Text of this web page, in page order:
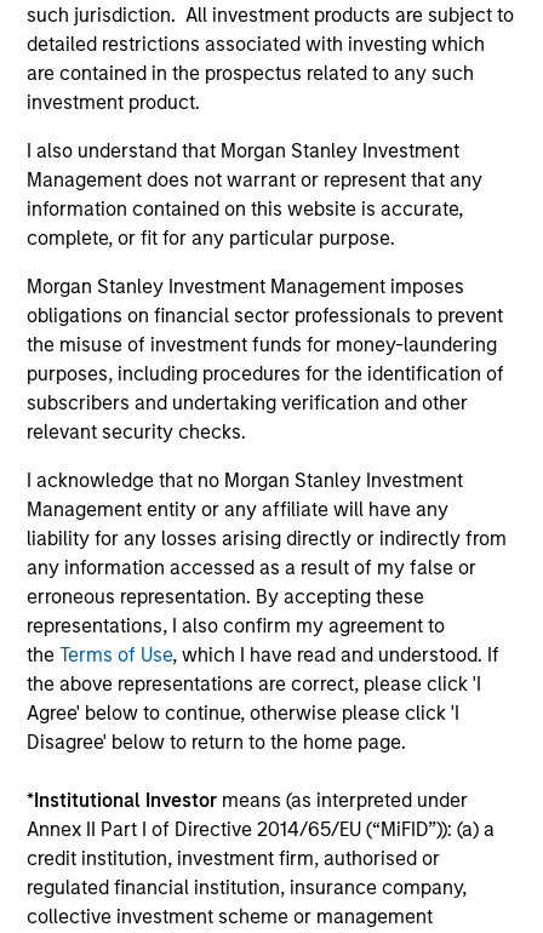
such jurisdiction. All investment products are subject to
detailed restrictions associated with investing which
are contained in the prospectus related to any such
investment product.
I also understand that Morgan Stanley Investment
Management does not warrant or represent that any
information contained on this website is accurate,
complete, or fit for any particular purpose.
Morgan Stanley Investment Management imposes
obligations on financial sector professionals to prevent
the misuse of investment funds for money-laundering
purposes, including procedures for the identification of
subscribers and undertaking verification and other
relevant security checks.
I acknowledge that no Morgan Stanley Investment
Management entity or any affiliate will have any
liability for any losses arising directly or indirectly from
any information accessed as a result of my false or
erroneous representation. By accepting these
representations, I also confirm my agreement to
theTerms of Use, which I have read and understood. If
the above representations are correct, please click 'I
Agree' below to continue, otherwise please click 'I
Disagree' below to return to the home page.
*Institutional Investor means (as interpreted under
Annex II Part I of Directive 2014/65/EU (“MiFID”)): (a) a
credit institution, investment firm, authorised or
regulated financial institution, insurance company,
collective investment scheme or management
Resources
Our dedicated team offers client-focused
based support and solutions.
Investment solutions
Strategies to meet a range of investor
cash-management needs – from liquidity
and money markets to ultra-short funds and
customized solutions.
Morgan Stanley Liquidity
Funds